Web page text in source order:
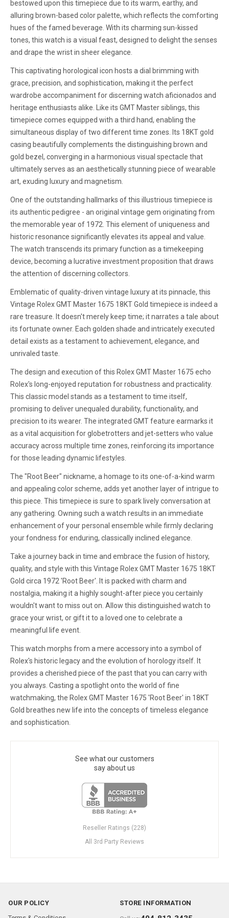
bestowed upon this timepiece due to its warm, earthy, and
alluring brown-based color palette, which reflects the comforting
hues of the famed beverage. With its charming sun-kissed
tones, this watch is a visual feast, designed to delight the senses
and drape the wrist in sheer elegance.
This captivating horological icon hosts a dial brimming with
grace, precision, and sophistication, making it the perfect
wardrobe accompaniment for discerning watch aficionados and
heritage enthusiasts alike. Like its GMT Master siblings, this
timepiece comes equipped with a third hand, enabling the
simultaneous display of two different time zones. Its 18KT gold
casing beautifully complements the distinguishing brown and
gold bezel, converging in a harmonious visual spectacle that
ultimately serves as an aesthetically stunning piece of wearable
art, exuding luxury and magnetism.
One of the outstanding hallmarks of this illustrious timepiece is
its authentic pedigree - an original vintage gem originating from
the memorable year of 1972. This element of uniqueness and
historic resonance significantly elevates its appeal and value.
The watch transcends its primary function as a timekeeping
device, becoming a lucrative investment proposition that draws
the attention of discerning collectors.
Emblematic of quality-driven vintage luxury at its pinnacle, this
Vintage Rolex GMT Master 1675 18KT Gold timepiece is indeed a
rare treasure. It doesn't merely keep time; it narrates a tale about
its fortunate owner. Each golden shade and intricately executed
detail exists as a testament to achievement, elegance, and
unrivaled taste.
The design and execution of this Rolex GMT Master 1675 echo
Rolex's long-enjoyed reputation for robustness and practicality.
This classic model stands as a testament to time itself,
promising to deliver unequaled durability, functionality, and
precision to its wearer. The integrated GMT feature earmarks it
as a vital acquisition for globetrotters and jet-setters who value
accuracy across multiple time zones, reinforcing its importance
for those leading dynamic lifestyles.
The "Root Beer" nickname, a homage to its one-of-a-kind warm
and appealing color scheme, adds yet another layer of intrigue to
this piece. This timepiece is sure to spark lively conversation at
any gathering. Owning such a watch results in an immediate
enhancement of your personal ensemble while firmly declaring
your fondness for enduring, classically inclined elegance.
Take a journey back in time and embrace the fusion of history,
quality, and style with this Vintage Rolex GMT Master 1675 18KT
Gold circa 1972 'Root Beer'. It is packed with charm and
nostalgia, making it a highly sought-after piece you certainly
wouldn't want to miss out on. Allow this distinguished watch to
grace your wrist, or gift it to a loved one to celebrate a
meaningful life event.
This watch morphs from a mere accessory into a symbol of
Rolex's historic legacy and the evolution of horology itself. It
provides a cherished piece of the past that you can carry with
you always. Casting a spotlight onto the world of fine
watchmaking, the Rolex GMT Master 1675 'Root Beer' in 18KT
Gold breathes new life into the concepts of timeless elegance
and sophistication.
See what our customers
say about us
Reseller Ratings (228)
All 3rd Party Reviews
OUR POLICY
STORE INFORMATION